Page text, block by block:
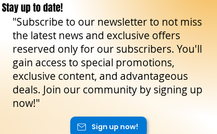
Stay up to date!
"Subscribe to our newsletter to not miss
the latest news and exclusive offers
reserved only for our subscribers. You'll
gain access to special promotions,
exclusive content, and advantageous
deals. Join our community by signing up
now!"
Sign up now!